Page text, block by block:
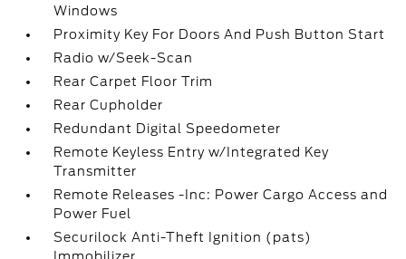
Windows
Proximity Key For Doors And Push Button Start
Radio w/Seek-Scan
Rear Carpet Floor Trim
Rear Cupholder
Redundant Digital Speedometer
Remote Keyless Entry w/Integrated Key
Transmitter
Remote Releases -Inc: Power Cargo Access and
Power Fuel
Securilock Anti-Theft Ignition (pats)